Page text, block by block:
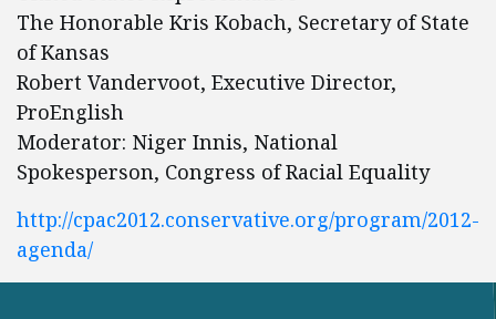
The Honorable Kris Kobach, Secretary of State
of Kansas
Robert Vandervoot, Executive Director,
ProEnglish
Moderator: Niger Innis, National
Spokesperson, Congress of Racial Equality
http://cpac2012.conservative.org/program/2012-
agenda/